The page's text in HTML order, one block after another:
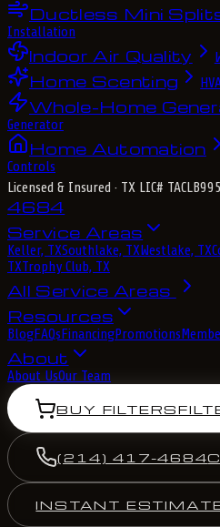
Ductless Mini
Installation
Indoor Air Quality
Home Scenting
Whole-Home
Generator
Home Automation
Controls
Licensed & Insured · TX LIC#
4684
Service Areas
Keller, TXSouthlake, TXWestlake, TX
TXTrophy Club, TX
All Service Areas
Resources
BlogFAQsFinancingPromotions
About
About UsOur Team
BUY FILTERS
(214) 417-4684
INSTANT